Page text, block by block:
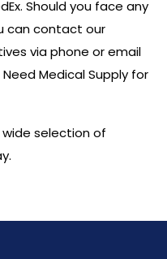
Should you face any
can contact our
via phone or email
Medical Supply for
selection of